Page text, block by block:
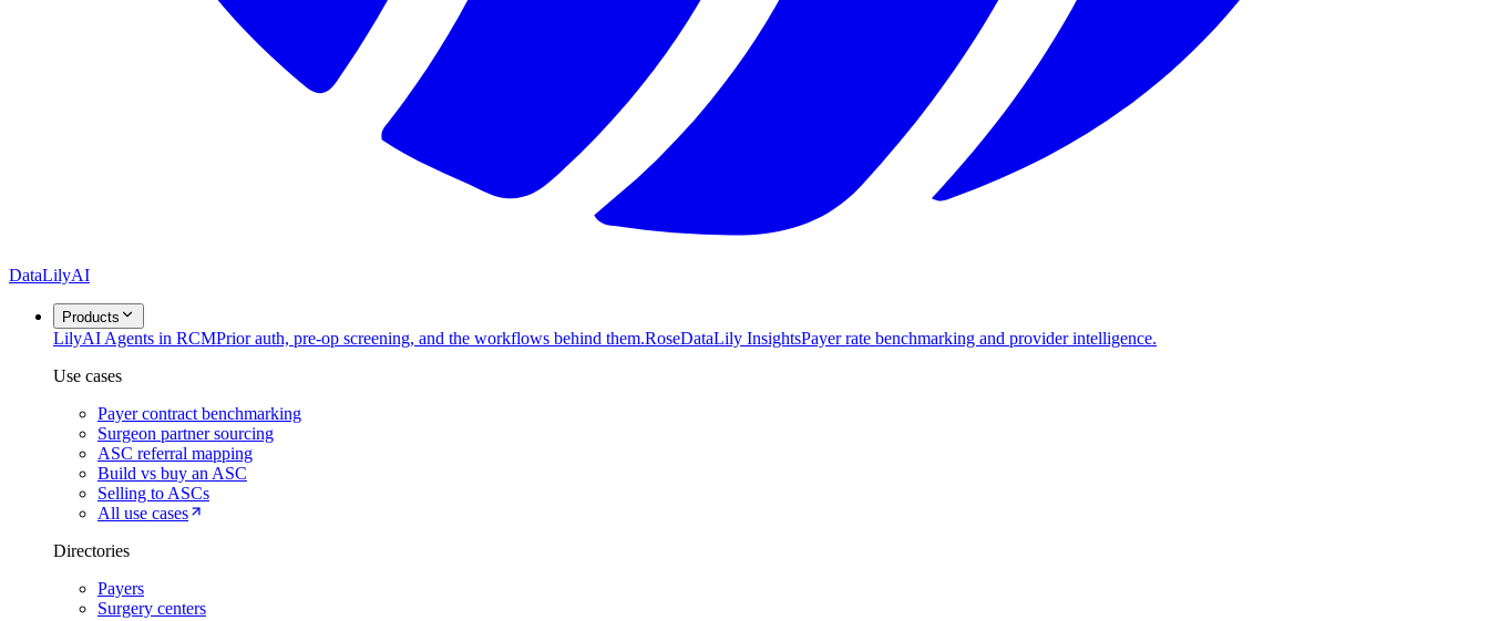
DataLilyAI
Products
LilyAI Agents in RCMPrior auth, pre-op screening, and the workflows behind them.RoseDataLily InsightsPayer rate benchmarking and provider intelligence.
Use cases
Payer contract benchmarking
Surgeon partner sourcing
ASC referral mapping
Build vs buy an ASC
Selling to ASCs
All use cases
Directories
Payers
Surgery centers